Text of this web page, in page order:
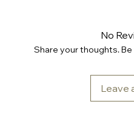
No
Share your thoughts.
Leave